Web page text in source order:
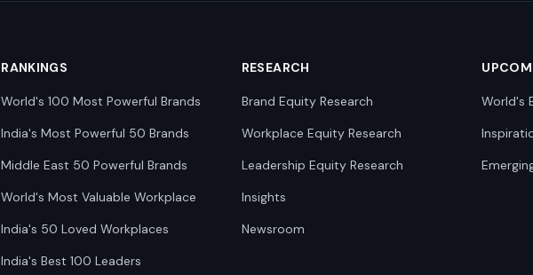
RANKINGS
World's 100 Most Powerful Brands
India's Most Powerful 50 Brands
Middle East 50 Powerful Brands
World's Most Valuable Workplace
India's 50 Loved Workplaces
India's Best 100 Leaders
RESEARCH
Brand Equity Research
Workplace Equity Research
Leadership Equity Research
Insights
Newsroom
World's